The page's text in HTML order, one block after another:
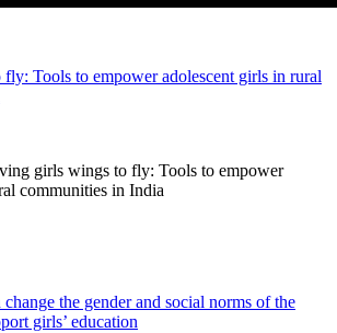
Tools to empower adolescent girls in rural
girls wings to fly: Tools to empower
communities in India
the gender and social norms of the
girls’ education